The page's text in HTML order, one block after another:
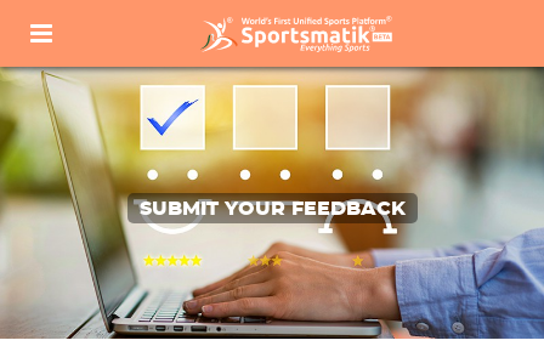
SUBMIT YOUR FEEDBACK